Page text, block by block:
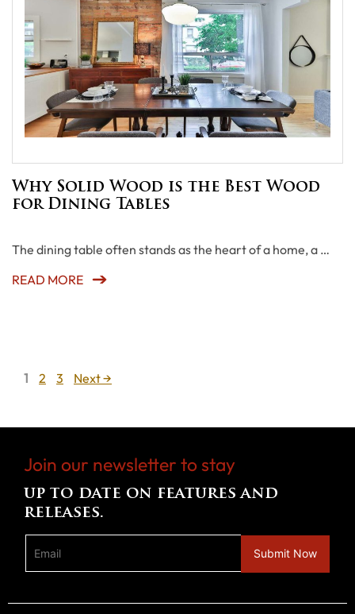
Why Solid Wood is the Best Wood
for Dining Tables
The dining table often stands as the heart of a home, a …
READ MORE
Page
1 Page
2 Page
3 Next→
Join our newsletter to stay
up to date on features and
releases.